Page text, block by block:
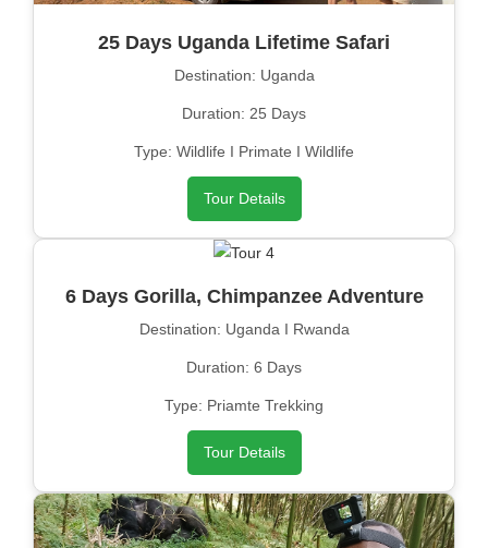
25 Days Uganda Lifetime Safari
Destination: Uganda
Duration: 25 Days
Type: Wildlife I Primate I Wildlife
Tour Details
6 Days Gorilla, Chimpanzee Adventure
Destination: Uganda I Rwanda
Duration: 6 Days
Type: Priamte Trekking
Tour Details